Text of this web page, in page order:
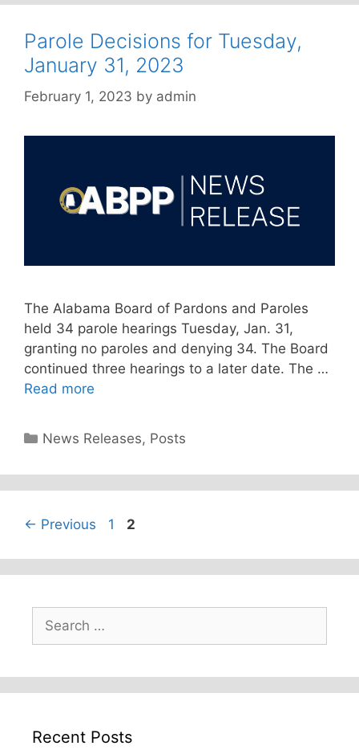
Parole Decisions for Tuesday,
January 31, 2023
February 1, 2023 by admin
The Alabama Board of Pardons and Paroles
held 34 parole hearings Tuesday, Jan. 31,
granting no paroles and denying 34. The Board
continued three hearings to a later date. The …
Read more
Categories
News Releases, Posts
← Previous Page
1 Page
2
for:
Recent Posts